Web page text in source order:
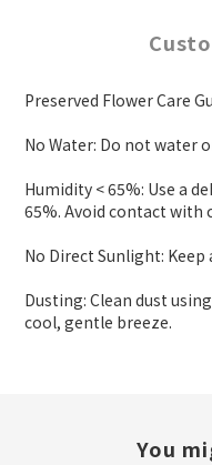
Preserved Flower Care
No Water: Do not water
Humidity < 65%: Use a
65%. Avoid contact with
No Direct Sunlight:
Dusting: Clean dust
cool, gentle breeze.
You